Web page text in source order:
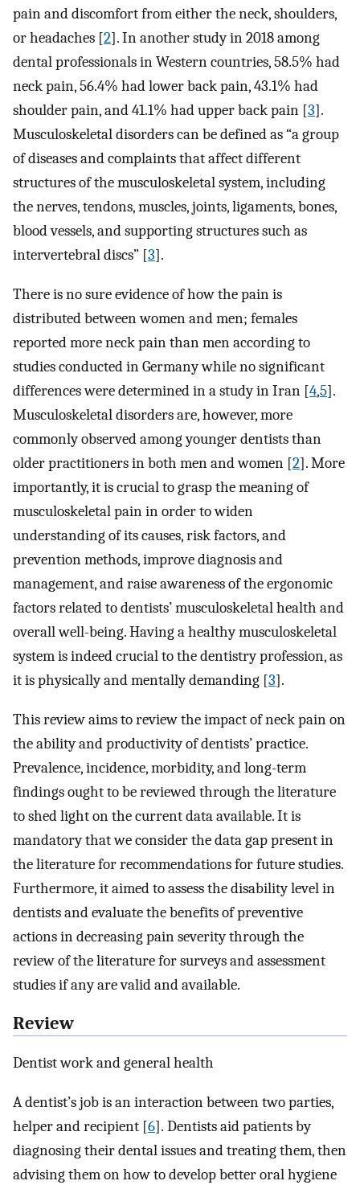
pain and discomfort from either the neck, shoulders,
or headaches [2]. In another study in 2018 among
dental professionals in Western countries, 58.5% had
neck pain, 56.4% had lower back pain, 43.1% had
shoulder pain, and 41.1% had upper back pain [3].
Musculoskeletal disorders can be defined as “a group
of diseases and complaints that affect different
structures of the musculoskeletal system, including
the nerves, tendons, muscles, joints, ligaments, bones,
blood vessels, and supporting structures such as
intervertebral discs” [3].
There is no sure evidence of how the pain is
distributed between women and men; females
reported more neck pain than men according to
studies conducted in Germany while no significant
differences were determined in a study in Iran [4,5].
Musculoskeletal disorders are, however, more
commonly observed among younger dentists than
older practitioners in both men and women [2]. More
importantly, it is crucial to grasp the meaning of
musculoskeletal pain in order to widen
understanding of its causes, risk factors, and
prevention methods, improve diagnosis and
management, and raise awareness of the ergonomic
factors related to dentists’ musculoskeletal health and
overall well-being. Having a healthy musculoskeletal
system is indeed crucial to the dentistry profession, as
it is physically and mentally demanding [3].
This review aims to review the impact of neck pain on
the ability and productivity of dentists’ practice.
Prevalence, incidence, morbidity, and long-term
findings ought to be reviewed through the literature
to shed light on the current data available. It is
mandatory that we consider the data gap present in
the literature for recommendations for future studies.
Furthermore, it aimed to assess the disability level in
dentists and evaluate the benefits of preventive
actions in decreasing pain severity through the
review of the literature for surveys and assessment
studies if any are valid and available.
Review
Dentist work and general health
A dentist’s job is an interaction between two parties,
helper and recipient [6]. Dentists aid patients by
diagnosing their dental issues and treating them, then
advising them on how to develop better oral hygiene